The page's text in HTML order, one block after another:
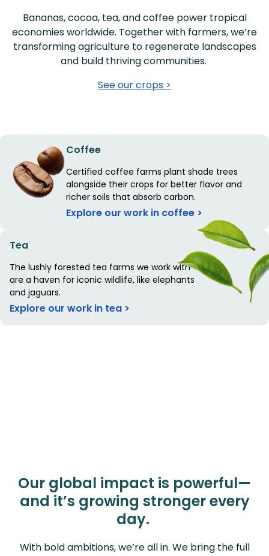
Bananas, cocoa, tea, and coffee power tropical
economies worldwide. Together with farmers, we’re
transforming agriculture to regenerate landscapes
and build thriving communities.
See our crops >
Coffee
Certified coffee farms plant shade trees
alongside their crops for better flavor and
richer soils that absorb carbon.
Explore our work in coffee >
Tea
The lushly forested tea farms we work with
are a haven for iconic wildlife, like elephants
and jaguars.
Explore our work in tea >
Our global impact is powerful—
and it’s growing stronger every
day.
With bold ambitions, we’re all in. We bring the full